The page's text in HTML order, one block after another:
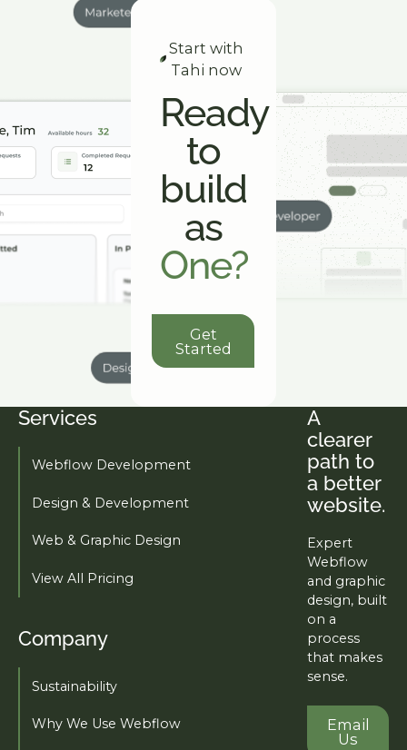
Start with
Tahi now
Ready
to
build
as
One?
Get Started
Get
Started
Footer
Services
Webflow Development
Design & Development
Web & Graphic Design
View All Pricing
Company
Sustainability
Why We Use Webflow
A
clearer
path to
a better
website.
Expert
Webflow
and graphic
design, built
on a
process
that makes
sense.
Email
Email
Us